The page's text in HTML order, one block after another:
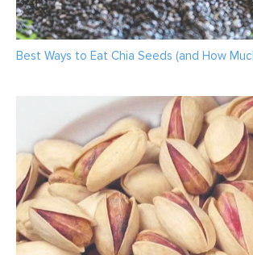
Best Ways to Eat Chia Seeds (and How